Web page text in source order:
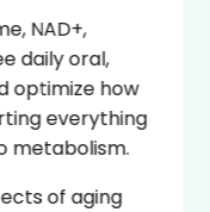
oral,
how
everything
of aging